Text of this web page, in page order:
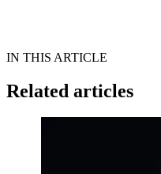
IN THIS ARTICLE
Related articles